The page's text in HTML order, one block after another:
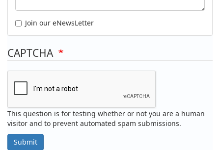
Join our eNewsLetter
CAPTCHA
This question is for testing whether or not you are a human
visitor and to prevent automated spam submissions.
Submit